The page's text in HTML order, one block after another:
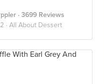
· 3699 Reviews
· All About Dessert